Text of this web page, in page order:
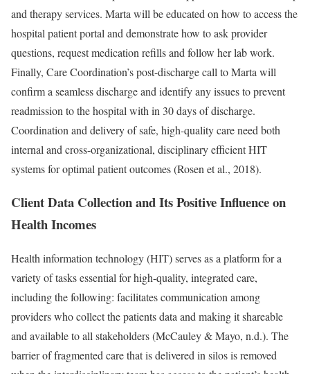
and therapy services. Marta will be educated on how to access the
hospital patient portal and demonstrate how to ask provider
questions, request medication refills and follow her lab work.
Finally, Care Coordination’s post-discharge call to Marta will
confirm a seamless discharge and identify any issues to prevent
readmission to the hospital with in 30 days of discharge.
Coordination and delivery of safe, high-quality care need both
internal and cross-organizational, disciplinary efficient HIT
systems for optimal patient outcomes (Rosen et al., 2018).
Client Data Collection and Its Positive Influence on
Health Incomes
Health information technology (HIT) serves as a platform for a
variety of tasks essential for high-quality, integrated care,
including the following: facilitates communication among
providers who collect the patients data and making it shareable
and available to all stakeholders (McCauley & Mayo, n.d.). The
barrier of fragmented care that is delivered in silos is removed